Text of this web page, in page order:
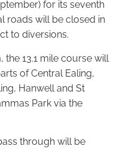
for its seventh
roads will be closed in
to diversions.
the 13.1 mile course will
of Central Ealing,
Hanwell and St
Park via the
through will be